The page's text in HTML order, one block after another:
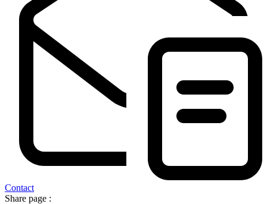
Contact
Share page :